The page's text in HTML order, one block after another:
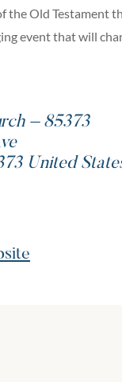
the Old Testament
event that will
– 85373
United